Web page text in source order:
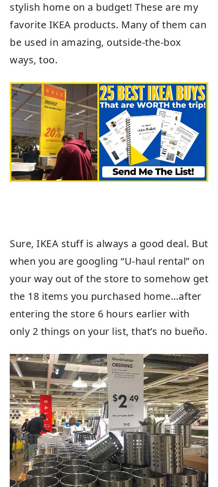
stylish home on a budget! These are my
favorite IKEA products. Many of them can
be used in amazing, outside-the-box
ways, too.
Sure, IKEA stuff is always a good deal. But
when you are googling “U-haul rental” on
your way out of the store to somehow get
the 18 items you purchased home…after
entering the store 6 hours earlier with
only 2 things on your list, that’s no bueño.